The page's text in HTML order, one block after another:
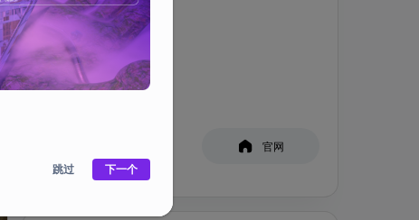
跳过 下一个
around Questing and earning rewards but also
社交媒体
官网